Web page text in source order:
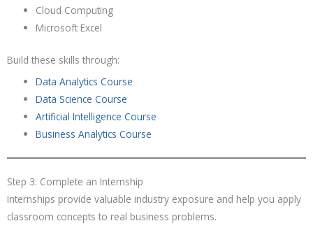
Cloud Computing
Microsoft Excel
Build these skills through:
Data Analytics Course
Data Science Course
Artificial Intelligence Course
Business Analytics Course
Step 3: Complete an Internship
Internships provide valuable industry exposure and help you apply
classroom concepts to real business problems.